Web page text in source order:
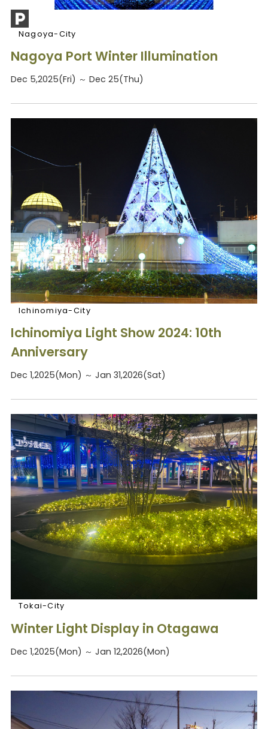
Nagoya-City
Nagoya Port Winter Illumination
Dec 5,2025(Fri) ～ Dec 25(Thu)
Ichinomiya-City
Ichinomiya Light Show 2024: 10th
Anniversary
Dec 1,2025(Mon) ～ Jan 31,2026(Sat)
Tokai-City
Winter Light Display in Otagawa
Dec 1,2025(Mon) ～ Jan 12,2026(Mon)